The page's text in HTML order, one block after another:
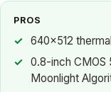
PROS
640×512
0.8-inch CMOS
Moonlight